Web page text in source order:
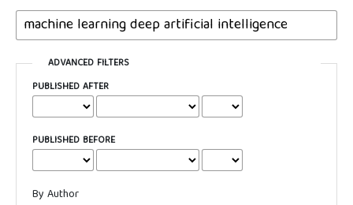
ADVANCED FILTERS
PUBLISHED AFTER
PUBLISHED BEFORE
By Author